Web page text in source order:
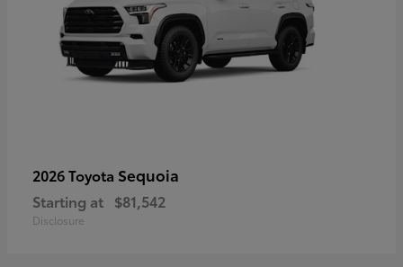
2026 Toyota Sequoia
Starting at $81,542
Disclosure